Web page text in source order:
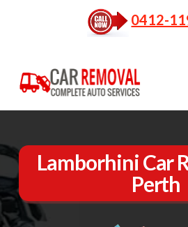
0412-
Lamborhini Car
Perth